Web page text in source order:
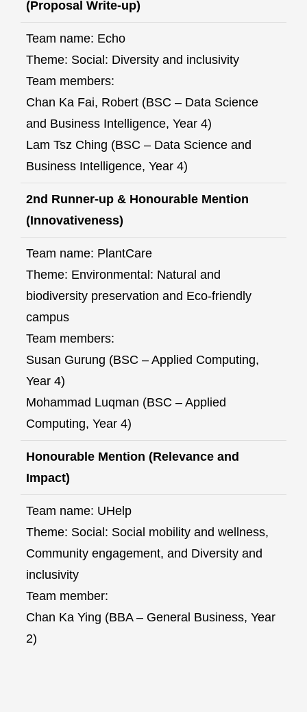
(Proposal Write-up)
Team name: Echo
Theme: Social: Diversity and inclusivity
Team members:
Chan Ka Fai, Robert (BSC – Data Science
and Business Intelligence, Year 4)
Lam Tsz Ching (BSC – Data Science and
Business Intelligence, Year 4)
2nd Runner-up & Honourable Mention
(Innovativeness)
Team name: PlantCare
Theme: Environmental: Natural and
biodiversity preservation and Eco-friendly
campus
Team members:
Susan Gurung (BSC – Applied Computing,
Year 4)
Mohammad Luqman (BSC – Applied
Computing, Year 4)
Honourable Mention (Relevance and
Impact)
Team name: UHelp
Theme: Social: Social mobility and wellness,
Community engagement, and Diversity and
inclusivity
Team member:
Chan Ka Ying (BBA – General Business, Year
2)